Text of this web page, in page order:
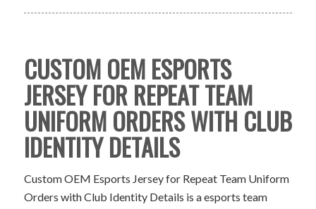
CUSTOM OEM ESPORTS
JERSEY FOR REPEAT TEAM
UNIFORM ORDERS WITH CLUB
IDENTITY DETAILS
Custom OEM Esports Jersey for Repeat Team Uniform
Orders with Club Identity Details is a esports team